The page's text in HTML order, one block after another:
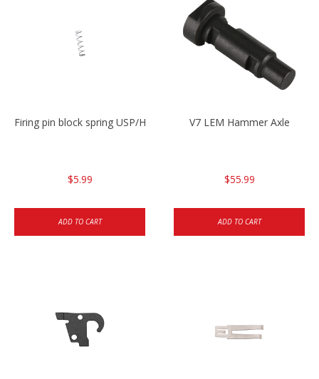
Firing pin block spring USP/HK45
$5.99
ADD TO CART
V7 LEM Hammer Axle
$55.99
ADD TO CART